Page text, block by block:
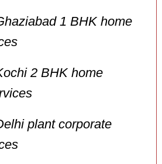
1 BHK home
2 BHK home
plant corporate